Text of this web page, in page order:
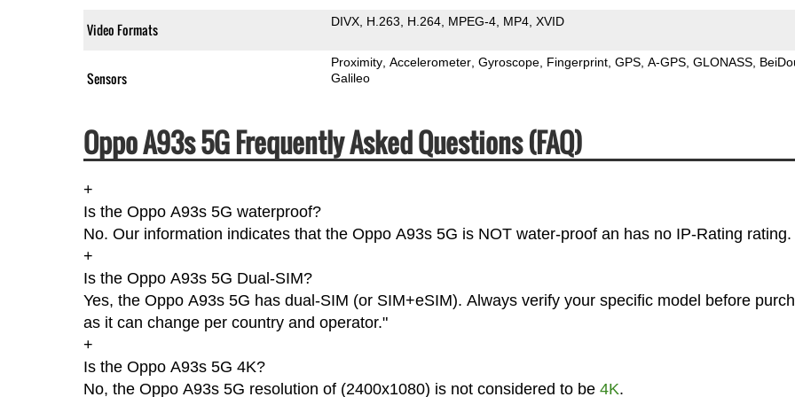
Video Formats DIVX H.263 H.264 MPEG-4 MP4 XVID
Sensors
Proximity Accelerometer Gyroscope Fingerprint GPS A-GPS GLONASS
Galileo
Oppo A93s 5G Frequently Asked Questions (FAQ)
+
Is the Oppo A93s 5G waterproof?
No. Our information indicates that the Oppo A93s 5G is NOT water-proof an has no IP-Rating rating.
+
Is the Oppo A93s 5G Dual-SIM?
Yes, the Oppo A93s 5G has dual-SIM (or SIM+eSIM). Always verify your specific model before
as it can change per country and operator."
+
Is the Oppo A93s 5G 4K?
No, the Oppo A93s 5G resolution of (2400x1080) is not considered to be 4K.